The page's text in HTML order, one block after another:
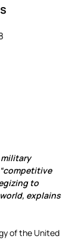
military
to
explains
of the United